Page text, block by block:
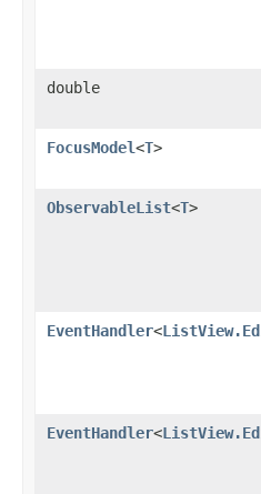
double
FocusModel<T>
ObservableList<T>
EventHandler<
EventHandler<